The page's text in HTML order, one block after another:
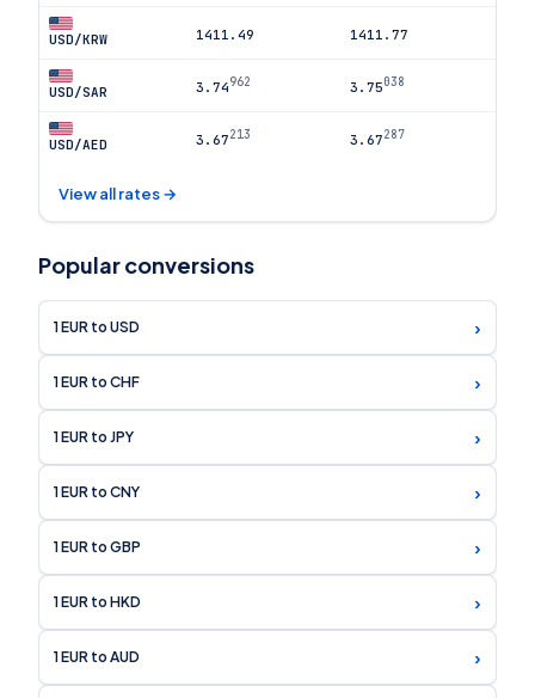
USD/KRW 1411.49 1411.77
USD/SAR 3.74962 3.75038
USD/AED 3.67213 3.67287
View all rates →
Popular conversions
1 EUR to USD ›
1 EUR to CHF ›
1 EUR to JPY ›
1 EUR to CNY ›
1 EUR to GBP ›
1 EUR to HKD ›
1 EUR to AUD ›